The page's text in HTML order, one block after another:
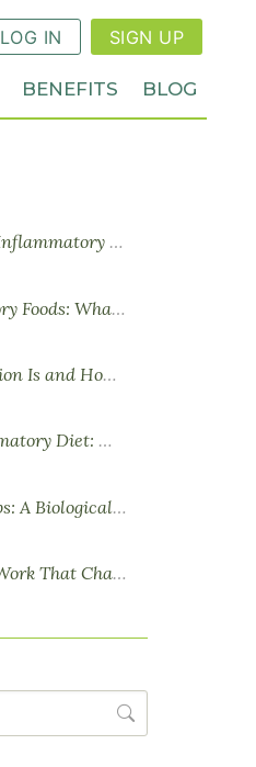
LOG IN SIGN UP
BENEFITS BLOG
The Top 14 Anti-Inflammatory Foods
Anti-Inflammatory Foods: What to Eat More Of
What Inflammation Is and How Food Influences It
The Anti-Inflammatory Diet: What You Need to Know
Safe Relationships: A Biological Requirement for Health
Self-Care Is the Work That Changes You